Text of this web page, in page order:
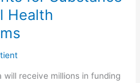
Health
will receive millions in funding